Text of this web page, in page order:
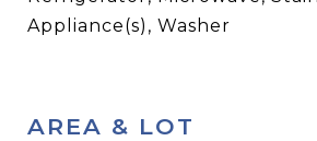
Appliance(s), Washer
AREA & LOT